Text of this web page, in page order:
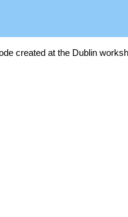
created at the Dublin